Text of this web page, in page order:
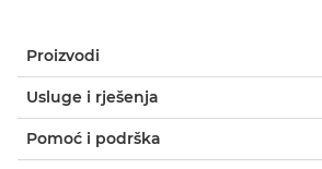
Proizvodi
Usluge i rješenja
Pomoć i podrška